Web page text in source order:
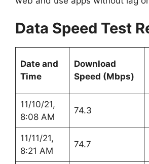
Data Speed Test
Date and
Time
Download
Speed (Mbps)
11/10/21,
8:08 AM
74.3
11/11/21,
8:21 AM
74.7